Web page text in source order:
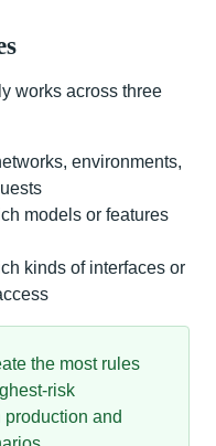
works across three
environments,
models or features
kinds of interfaces or
the most rules
risk
and